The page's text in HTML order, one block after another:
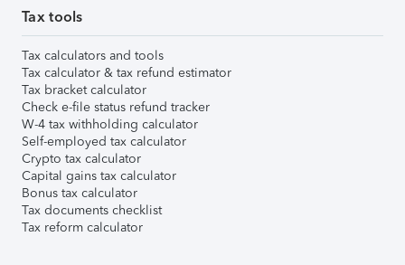
Tax tools
Tax calculators and tools
Tax calculator & tax refund estimator
Tax bracket calculator
Check e-file status refund tracker
W-4 tax withholding calculator
Self-employed tax calculator
Crypto tax calculator
Capital gains tax calculator
Bonus tax calculator
Tax documents checklist
Tax reform calculator